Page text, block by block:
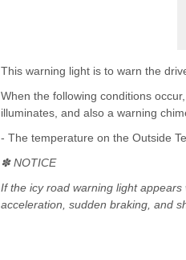
This warning light is to warn the
When the following conditions
illuminates, and also a warning
- The temperature on the Outside
✽ NOTICE
If the icy road warning light
acceleration, sudden braking, and